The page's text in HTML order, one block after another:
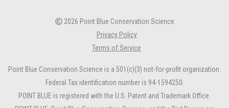
2026 Point Blue Conservation Science
Privacy Policy
Terms of Service
Point Blue Conservation Science is a 501(c)(3) not-for-profit organization.
Federal Tax identification number is 94-1594250.
POINT BLUE is registered with the U.S. Patent and Trademark Office.